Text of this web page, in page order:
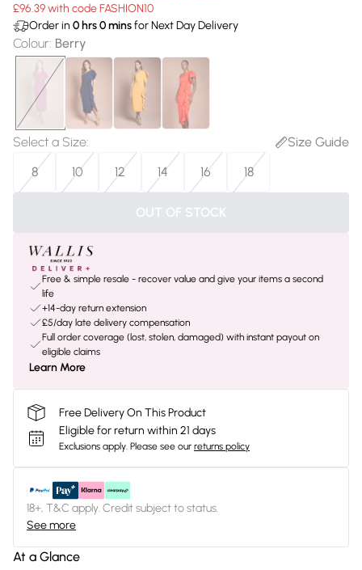
£96.39 with code FASHION10
Order in 0 hrs0minsfor Next Day Delivery
Colour: Berry
Select a Size:
Size Guide
8
10 12 14 16 18
OUT OF STOCK
Free & simple resale - recover value and give your items a second
life
+14-day return extension
£5/day late delivery compensation
Full order coverage (lost, stolen, damaged) with instant payout on
eligible claims
Learn More
Free Delivery On This Product
Eligible for return within 21 days
Exclusions apply. Please see our returns policy
18+, T&C apply. Credit subject to status.
See more
At a Glance